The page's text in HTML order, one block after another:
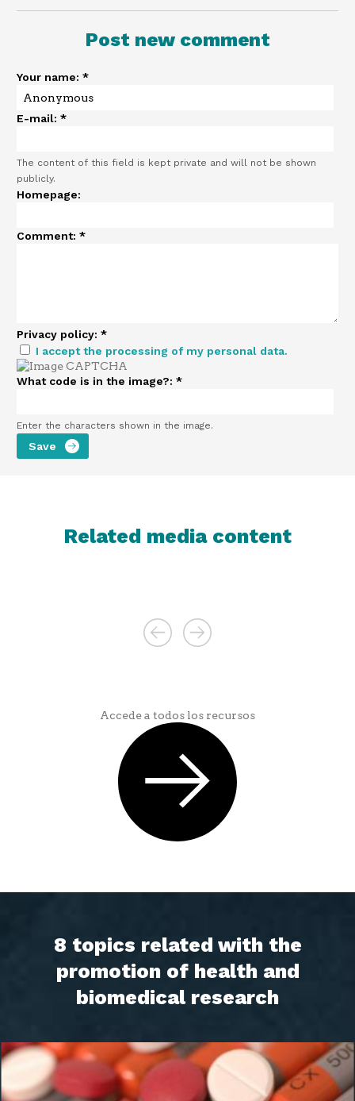
Post new comment
Your name: *
E-mail: *
The content of this field is kept private and will not be shown
publicly.
Homepage:
Comment: *
Privacy policy: *
I accept the processing of my personal data.
What code is in the image?: *
Enter the characters shown in the image.
Related media content
Accede a todos los recursos
8 topics related with the
promotion of health and
biomedical research